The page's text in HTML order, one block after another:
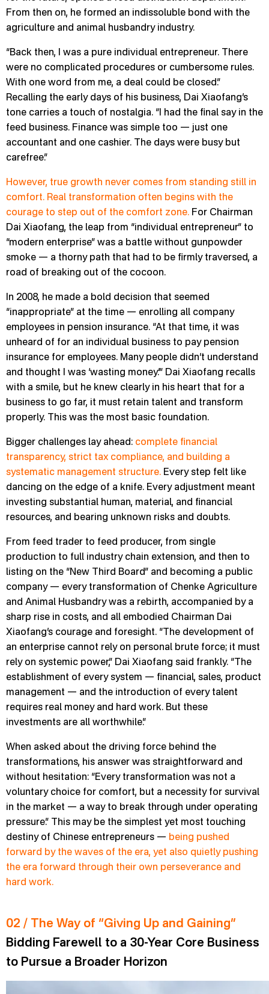
From then on, he formed an indissoluble bond with the
agriculture and animal husbandry industry.
“Back then, I was a pure individual entrepreneur. There
were no complicated procedures or cumbersome rules.
With one word from me, a deal could be closed.”
Recalling the early days of his business, Dai Xiaofang’s
tone carries a touch of nostalgia. “I had the final say in the
feed business. Finance was simple too — just one
accountant and one cashier. The days were busy but
carefree.”
However, true growth never comes from standing still in
comfort. Real transformation often begins with the
courage to step out of the comfort zone. For Chairman
Dai Xiaofang, the leap from “individual entrepreneur” to
“modern enterprise” was a battle without gunpowder
smoke — a thorny path that had to be firmly traversed, a
road of breaking out of the cocoon.
In 2008, he made a bold decision that seemed
“inappropriate” at the time — enrolling all company
employees in pension insurance. “At that time, it was
unheard of for an individual business to pay pension
insurance for employees. Many people didn’t understand
and thought I was ‘wasting money.’” Dai Xiaofang recalls
with a smile, but he knew clearly in his heart that for a
business to go far, it must retain talent and transform
properly. This was the most basic foundation.
Bigger challenges lay ahead: complete financial
transparency, strict tax compliance, and building a
systematic management structure. Every step felt like
dancing on the edge of a knife. Every adjustment meant
investing substantial human, material, and financial
resources, and bearing unknown risks and doubts.
From feed trader to feed producer, from single
production to full industry chain extension, and then to
listing on the “New Third Board” and becoming a public
company — every transformation of Chenke Agriculture
and Animal Husbandry was a rebirth, accompanied by a
sharp rise in costs, and all embodied Chairman Dai
Xiaofang’s courage and foresight. “The development of
an enterprise cannot rely on personal brute force; it must
rely on systemic power,” Dai Xiaofang said frankly. “The
establishment of every system — financial, sales, product
management — and the introduction of every talent
requires real money and hard work. But these
investments are all worthwhile.”
When asked about the driving force behind the
transformations, his answer was straightforward and
without hesitation: “Every transformation was not a
voluntary choice for comfort, but a necessity for survival
in the market — a way to break through under operating
pressure.” This may be the simplest yet most touching
destiny of Chinese entrepreneurs — being pushed
forward by the waves of the era, yet also quietly pushing
the era forward through their own perseverance and
hard work.
02 / The Way of “Giving Up and Gaining”
Bidding Farewell to a 30-Year Core Business
to Pursue a Broader Horizon